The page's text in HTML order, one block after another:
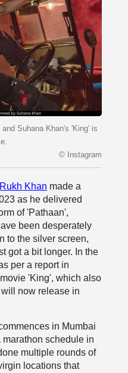
Suhana Khan's 'King' is
© Instagram
Khan made a
as he delivered
of 'Pathaan',
been desperately
to the silver screen,
got a bit longer. In the
per a report in
'King', which also
now release in
in Mumbai
schedule in
multiple rounds of
locations that